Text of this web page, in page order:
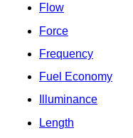
Flow
Force
Frequency
Fuel Economy
Illuminance
Length